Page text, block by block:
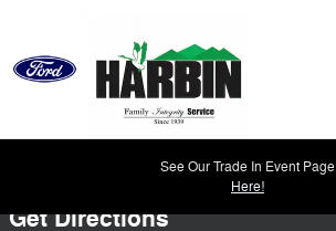
See Our Trade In Event Page
Here!
Get Directions